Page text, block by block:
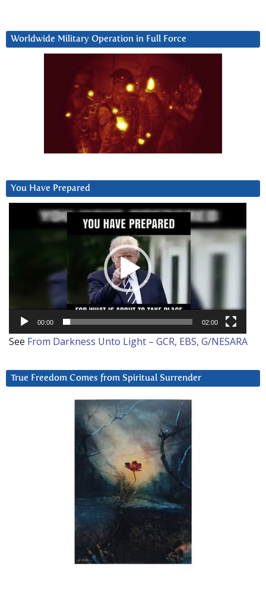
Worldwide Military Operation in Full Force
You Have Prepared
00:00 02:00
See From Darkness Unto Light – GCR, EBS, G/NESARA
True Freedom Comes from Spiritual Surrender